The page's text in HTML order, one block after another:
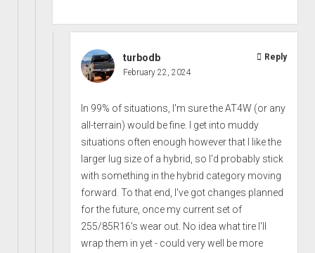
turbodb
February 22, 2024
In 99% of situations, I'm sure the AT4W (or any
all-terrain) would be fine. I get into muddy
situations often enough however that I like the
larger lug size of a hybrid, so I'd probably stick
with something in the hybrid category moving
forward. To that end, I've got changes planned
for the future, once my current set of
255/85R16's wear out. No idea what tire I'll
wrap them in yet - could very well be more
Reply